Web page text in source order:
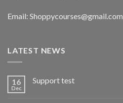
Email: Shoppycourses@gmail.com
LATEST NEWS
16
Dec
Support test